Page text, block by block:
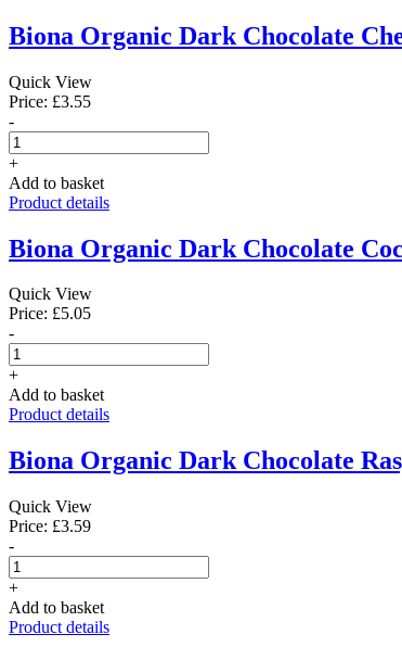
Biona Organic Dark Chocolate
Quick View
Price: £3.55
-
+
Add to basket
Product details
Biona Organic Dark Chocolate
Quick View
Price: £5.05
-
+
Add to basket
Product details
Biona Organic Dark Chocolate
Quick View
Price: £3.59
-
+
Add to basket
Product details